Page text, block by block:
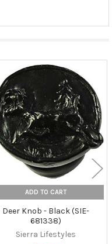
ADD TO CART
Deer Knob - Black (SIE-
681338)
Sierra Lifestyles